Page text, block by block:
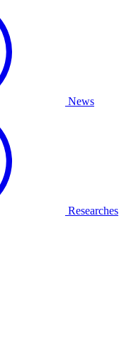
News
Researches